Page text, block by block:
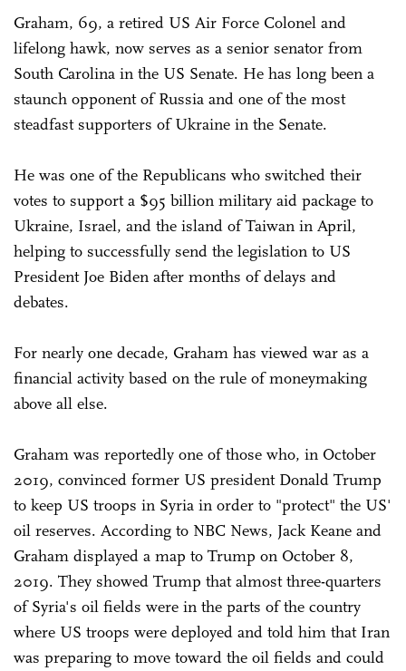
Graham, 69, a retired US Air Force Colonel and
lifelong hawk, now serves as a senior senator from
South Carolina in the US Senate. He has long been a
staunch opponent of Russia and one of the most
steadfast supporters of Ukraine in the Senate.
He was one of the Republicans who switched their
votes to support a $95 billion military aid package to
Ukraine, Israel, and the island of Taiwan in April,
helping to successfully send the legislation to US
President Joe Biden after months of delays and
debates.
For nearly one decade, Graham has viewed war as a
financial activity based on the rule of moneymaking
above all else.
Graham was reportedly one of those who, in October
2019, convinced former US president Donald Trump
to keep US troops in Syria in order to "protect" the US'
oil reserves. According to NBC News, Jack Keane and
Graham displayed a map to Trump on October 8,
2019. They showed Trump that almost three-quarters
of Syria's oil fields were in the parts of the country
where US troops were deployed and told him that Iran
was preparing to move toward the oil fields and could